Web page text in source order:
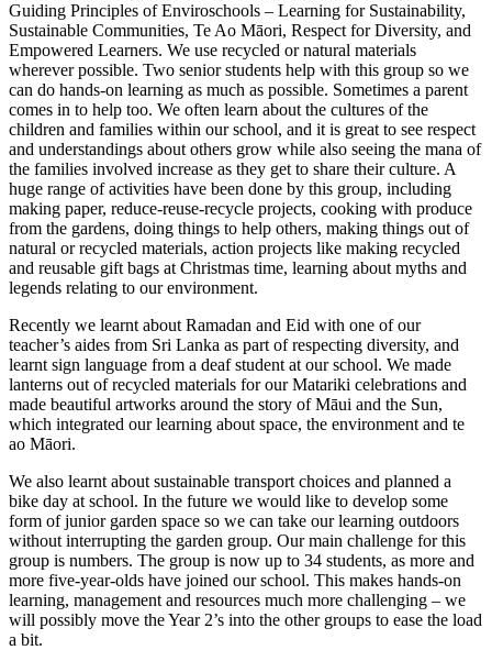
Guiding Principles of Enviroschools – Learning for Sustainability,
Sustainable Communities, Te Ao Māori, Respect for Diversity, and
Empowered Learners. We use recycled or natural materials
wherever possible. Two senior students help with this group so we
can do hands-on learning as much as possible. Sometimes a parent
comes in to help too. We often learn about the cultures of the
children and families within our school, and it is great to see respect
and understandings about others grow while also seeing the mana of
the families involved increase as they get to share their culture. A
huge range of activities have been done by this group, including
making paper, reduce-reuse-recycle projects, cooking with produce
from the gardens, doing things to help others, making things out of
natural or recycled materials, action projects like making recycled
and reusable gift bags at Christmas time, learning about myths and
legends relating to our environment.
Recently we learnt about Ramadan and Eid with one of our
teacher’s aides from Sri Lanka as part of respecting diversity, and
learnt sign language from a deaf student at our school. We made
lanterns out of recycled materials for our Matariki celebrations and
made beautiful artworks around the story of Māui and the Sun,
which integrated our learning about space, the environment and te
ao Māori.
We also learnt about sustainable transport choices and planned a
bike day at school. In the future we would like to develop some
form of junior garden space so we can take our learning outdoors
without interrupting the garden group. Our main challenge for this
group is numbers. The group is now up to 34 students, as more and
more five-year-olds have joined our school. This makes hands-on
learning, management and resources much more challenging – we
will possibly move the Year 2’s into the other groups to ease the load
a bit.